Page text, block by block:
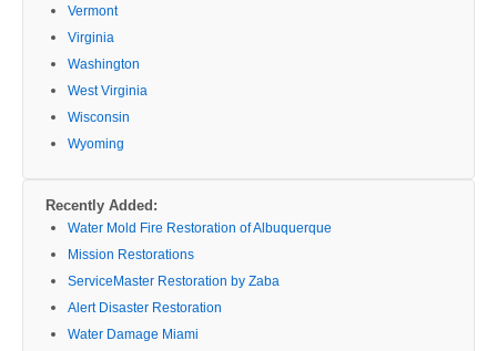
Vermont
Virginia
Washington
West Virginia
Wisconsin
Wyoming
Recently Added:
Water Mold Fire Restoration of Albuquerque
Mission Restorations
ServiceMaster Restoration by Zaba
Alert Disaster Restoration
Water Damage Miami